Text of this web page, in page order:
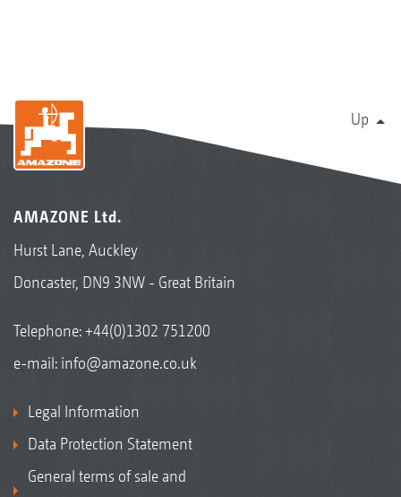
Up
AMAZONE Ltd.
Hurst Lane, Auckley
Doncaster, DN9 3NW - Great Britain
Telephone:+44(0)1302 751200
e-mail: info@amazone.co.uk
Legal Information
Data Protection Statement
General terms of sale and